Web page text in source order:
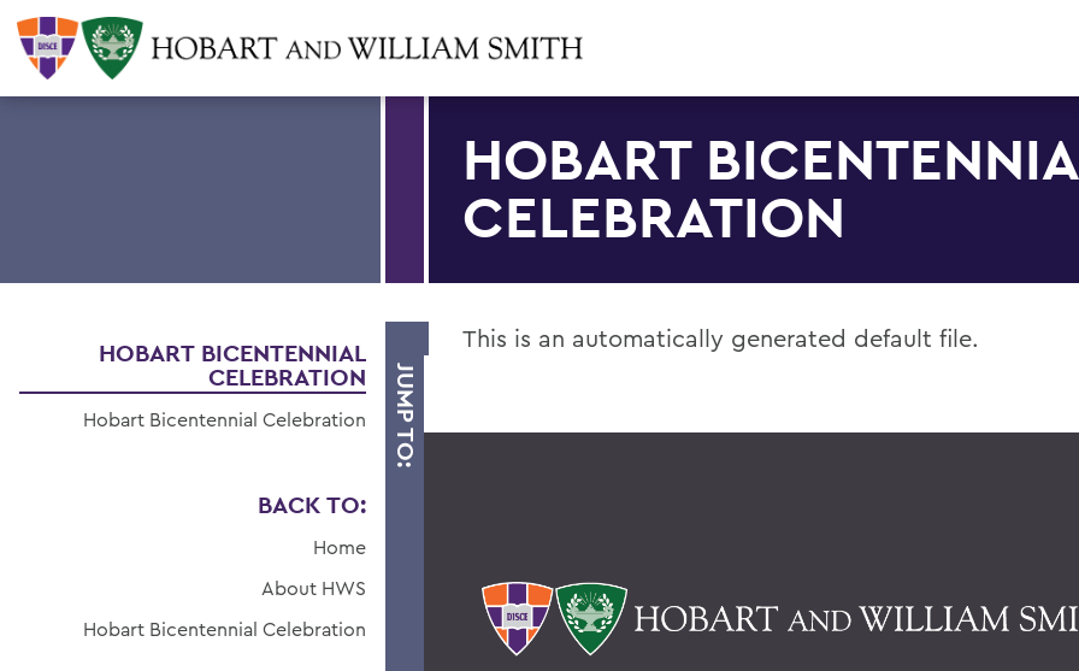
HOBART
CELEBRATION
JUMP TO:
HOBART BICENTENNIAL
CELEBRATION
Hobart Bicentennial Celebration
BACK TO:
Home
About HWS
Hobart Bicentennial Celebration
This is an automatically generated default file.